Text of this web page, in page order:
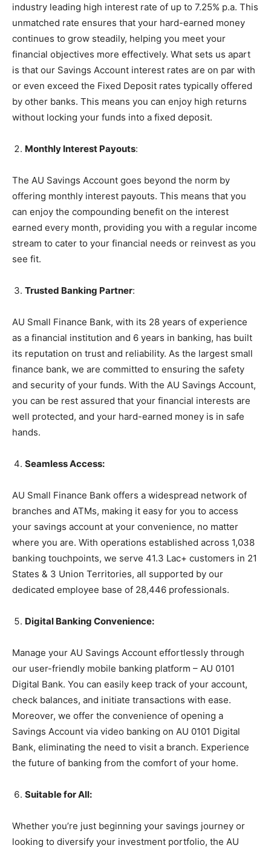
industry leading high interest rate of up to 7.25% p.a. This
unmatched rate ensures that your hard-earned money
continues to grow steadily, helping you meet your
financial objectives more effectively. What sets us apart
is that our Savings Account interest rates are on par with
or even exceed the Fixed Deposit rates typically offered
by other banks. This means you can enjoy high returns
without locking your funds into a fixed deposit.
Monthly Interest Payouts:
The AU Savings Account goes beyond the norm by
offering monthly interest payouts. This means that you
can enjoy the compounding benefit on the interest
earned every month, providing you with a regular income
stream to cater to your financial needs or reinvest as you
see fit.
Trusted Banking Partner:
AU Small Finance Bank, with its 28 years of experience
as a financial institution and 6 years in banking, has built
its reputation on trust and reliability. As the largest small
finance bank, we are committed to ensuring the safety
and security of your funds. With the AU Savings Account,
you can be rest assured that your financial interests are
well protected, and your hard-earned money is in safe
hands.
Seamless Access:
AU Small Finance Bank offers a widespread network of
branches and ATMs, making it easy for you to access
your savings account at your convenience, no matter
where you are. With operations established across 1,038
banking touchpoints, we serve 41.3 Lac+ customers in 21
States & 3 Union Territories, all supported by our
dedicated employee base of 28,446 professionals.
Digital Banking Convenience:
Manage your AU Savings Account effortlessly through
our user-friendly mobile banking platform – AU 0101
Digital Bank. You can easily keep track of your account,
check balances, and initiate transactions with ease.
Moreover, we offer the convenience of opening a
Savings Account via video banking on AU 0101 Digital
Bank, eliminating the need to visit a branch. Experience
the future of banking from the comfort of your home.
Suitable for All:
Whether you’re just beginning your savings journey or
looking to diversify your investment portfolio, the AU